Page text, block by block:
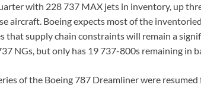
with 228 737 MAX jets in inventory, up
aircraft. Boeing expects most of the
that supply chain constraints will remain a
NGs, but only has 19 737-800s remaining in
of the Boeing 787 Dreamliner were